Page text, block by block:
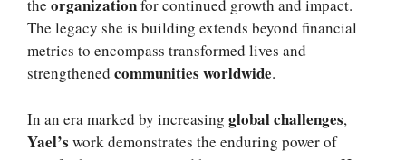
the organizationfor continued growth and impact.
The legacy she is building extends beyond financial
metrics to encompass transformed lives and
strengthened communities worldwide.
In an era marked by increasing global challenges,
Yael’s work demonstrates the enduring power of